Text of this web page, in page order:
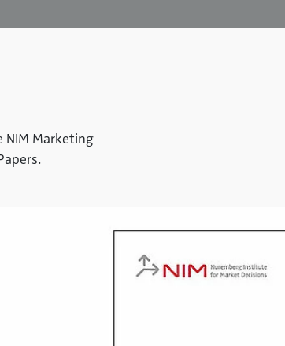
NIM Marketing